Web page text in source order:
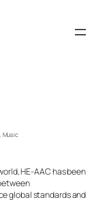
, Music
HE-AAC has been
global standards and